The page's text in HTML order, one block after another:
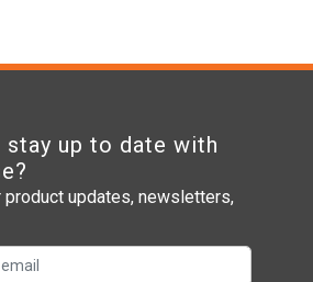
stay up to date with
product updates, newsletters,